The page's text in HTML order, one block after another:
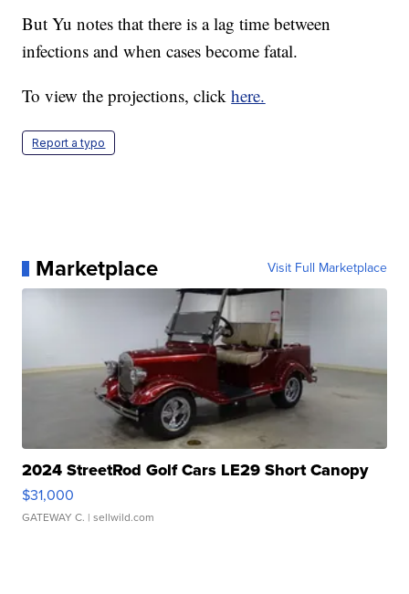
But Yu notes that there is a lag time between
infections and when cases become fatal.
To view the projections, clickhere.
Report a typo
Marketplace Visit Full Marketplace
2024 StreetRod Golf Cars LE29 Short Canopy
$31,000
GATEWAY C. | sellwild.com